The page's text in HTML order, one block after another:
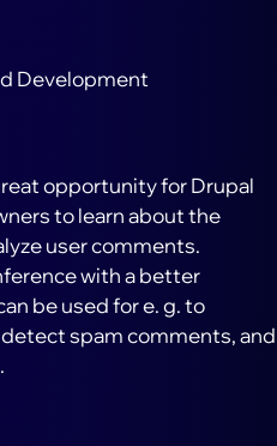
Development
opportunity for Drupal
to learn about the
user comments.
with a better
be used for e. g. to
spam comments, and